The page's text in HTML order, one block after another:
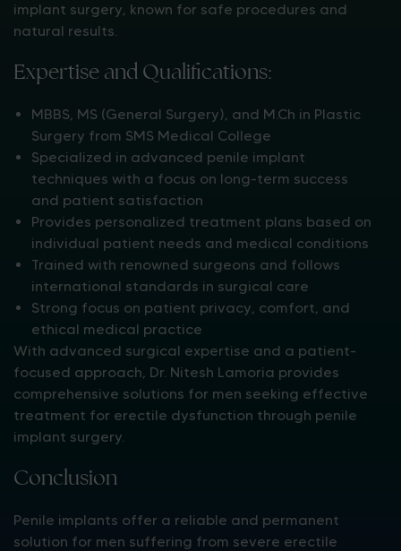
implant surgery, known for safe procedures and
natural results.
Expertise and Qualifications:
MBBS, MS (General Surgery), and M.Ch in Plastic
Surgery from SMS Medical College
Specialized in advanced penile implant
techniques with a focus on long-term success
and patient satisfaction
Provides personalized treatment plans based on
individual patient needs and medical conditions
Trained with renowned surgeons and follows
international standards in surgical care
Strong focus on patient privacy, comfort, and
ethical medical practice
With advanced surgical expertise and a patient-
focused approach, Dr. Nitesh Lamoria provides
comprehensive solutions for men seeking effective
treatment for erectile dysfunction through penile
implant surgery.
Conclusion
Penile implants offer a reliable and permanent
solution for men suffering from severe erectile